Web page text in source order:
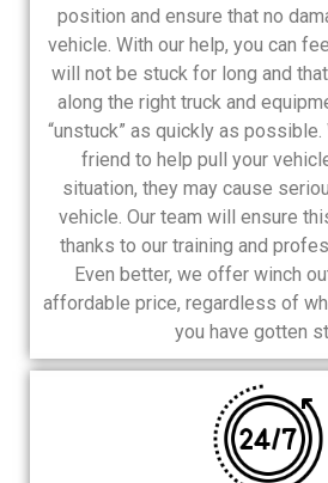
position and ensure that no
vehicle. With our help, you can
will not be stuck for long and
along the right truck and
“unstuck” as quickly as possible.
friend to help pull your
situation, they may cause
vehicle. Our team will ensure
thanks to our training and
Even better, we offer winch
affordable price, regardless of
you have gotten